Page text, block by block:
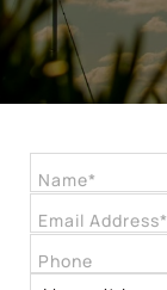
Name*
Email Address*
Phone